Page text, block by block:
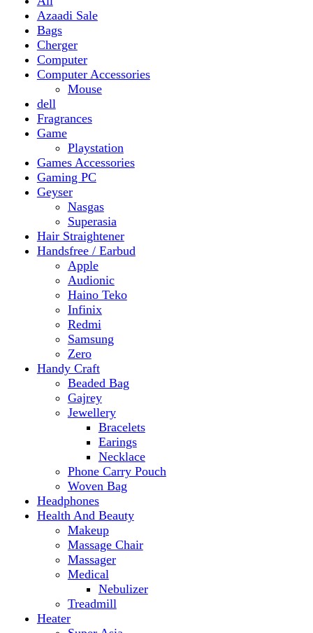
dell
Fragrances
Game
Playstation
Games Accessories
Gaming PC
Geyser
Superasia
Hair Straightener
Handsfree / Earbud
Apple
Audionic
Haino Teko
Infinix
Redmi
Samsung
Zero
Handy Craft
Beaded Bag
Gajrey
Jewellery
Bracelets
Earings
Necklace
Phone Carry Pouch
Woven Bag
Headphones
Health And Beauty
Makeup
Massage Chair
Massager
Medical
Nebulizer
Treadmill
Heater
Super Asia
HIQ
Home Appliance
Air Cooler
Fans
Insect Killer
Iron
Torch and Lights
Washing Machine